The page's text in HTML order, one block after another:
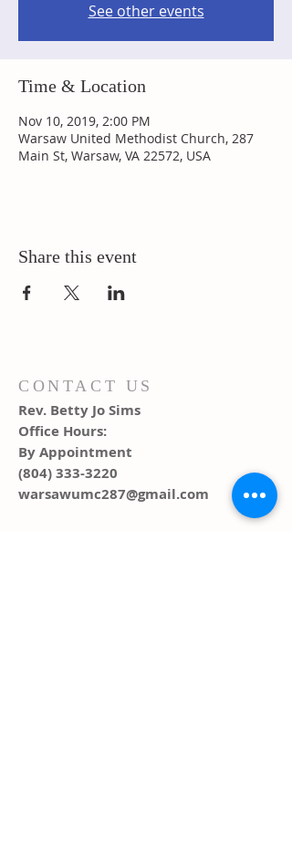
See other events
Time & Location
Nov 10, 2019, 2:00 PM
Warsaw United Methodist Church, 287
Main St, Warsaw, VA 22572, USA
Share this event
CONTACT US
Rev. Betty Jo Sims
Office Hours:
By Appointment
(804) 333-3220
warsawumc287@gmail.com